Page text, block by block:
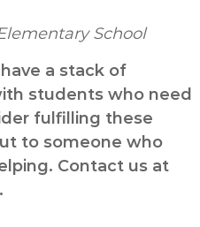
School
a stack of
students who need
fulfilling these
to someone who
Contact us at
.